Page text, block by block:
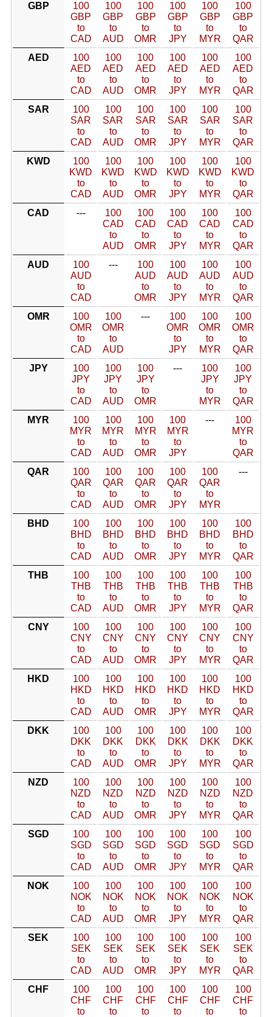
GBP
100
GBP
to
CAD
100
GBP
to
AUD
100
GBP
to
OMR
100
GBP
to
JPY
100
GBP
to
MYR
100
GBP
to
QAR
AED
100
AED
to
CAD
100
AED
to
AUD
100
AED
to
OMR
100
AED
to
JPY
100
AED
to
MYR
100
AED
to
QAR
SAR
100
SAR
to
CAD
100
SAR
to
AUD
100
SAR
to
OMR
100
SAR
to
JPY
100
SAR
to
MYR
100
SAR
to
QAR
KWD
100
KWD
to
CAD
100
KWD
to
AUD
100
KWD
to
OMR
100
KWD
to
JPY
100
KWD
to
MYR
100
KWD
to
QAR
CAD
---
100
CAD
to
AUD
100
CAD
to
OMR
100
CAD
to
JPY
100
CAD
to
MYR
100
CAD
to
QAR
AUD
100
AUD
to
CAD
---
100
AUD
to
OMR
100
AUD
to
JPY
100
AUD
to
MYR
100
AUD
to
QAR
OMR
100
OMR
to
CAD
100
OMR
to
AUD
---
100
OMR
to
JPY
100
OMR
to
MYR
100
OMR
to
QAR
JPY
100
JPY
to
CAD
100
JPY
to
AUD
100
JPY
to
OMR
---
100
JPY
to
MYR
100
JPY
to
QAR
MYR
100
MYR
to
CAD
100
MYR
to
AUD
100
MYR
to
OMR
100
MYR
to
JPY
---
100
MYR
to
QAR
QAR
100
QAR
to
CAD
100
QAR
to
AUD
100
QAR
to
OMR
100
QAR
to
JPY
100
QAR
to
MYR
---
BHD
100
BHD
to
CAD
100
BHD
to
AUD
100
BHD
to
OMR
100
BHD
to
JPY
100
BHD
to
MYR
100
BHD
to
QAR
THB
100
THB
to
CAD
100
THB
to
AUD
100
THB
to
OMR
100
THB
to
JPY
100
THB
to
MYR
100
THB
to
QAR
CNY
100
CNY
to
CAD
100
CNY
to
AUD
100
CNY
to
OMR
100
CNY
to
JPY
100
CNY
to
MYR
100
CNY
to
QAR
HKD
100
HKD
to
CAD
100
HKD
to
AUD
100
HKD
to
OMR
100
HKD
to
JPY
100
HKD
to
MYR
100
HKD
to
QAR
DKK
100
DKK
to
CAD
100
DKK
to
AUD
100
DKK
to
OMR
100
DKK
to
JPY
100
DKK
to
MYR
100
DKK
to
QAR
NZD
100
NZD
to
CAD
100
NZD
to
AUD
100
NZD
to
OMR
100
NZD
to
JPY
100
NZD
to
MYR
100
NZD
to
QAR
SGD
100
SGD
to
CAD
100
SGD
to
AUD
100
SGD
to
OMR
100
SGD
to
JPY
100
SGD
to
MYR
100
SGD
to
QAR
NOK
100
NOK
to
CAD
100
NOK
to
AUD
100
NOK
to
OMR
100
NOK
to
JPY
100
NOK
to
MYR
100
NOK
to
QAR
SEK
100
SEK
to
CAD
100
SEK
to
AUD
100
SEK
to
OMR
100
SEK
to
JPY
100
SEK
to
MYR
100
SEK
to
QAR
CHF
100
CHF
to
100
CHF
to
100
CHF
to
100
CHF
to
100
CHF
to
100
CHF
to